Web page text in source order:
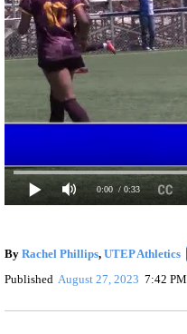
0:00 / 0:33
By Rachel Phillips, UTEP Athletics
Published August 27, 2023 7:42 PM